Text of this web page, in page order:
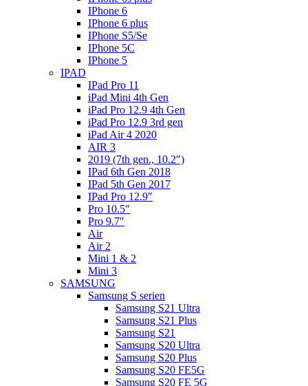
IPhone 6
IPhone 6 plus
IPhone S5/Se
IPhone 5C
IPhone 5
IPAD
IPad Pro 11
iPad Mini 4th Gen
iPad Pro 12.9 4th Gen
iPad Pro 12.9 3rd gen
iPad Air 4 2020
AIR 3
2019 (7th gen., 10.2″)
IPad 6th Gen 2018
IPad 5th Gen 2017
IPad Pro 12.9″
Pro 10.5″
Pro 9.7″
Air
Air 2
Mini 1 & 2
Mini 3
SAMSUNG
Samsung S serien
Samsung S21 Ultra
Samsung S21 Plus
Samsung S21
Samsung S20 Ultra
Samsung S20 Plus
Samsung S20 FE5G
Samsung S20 FE 5G